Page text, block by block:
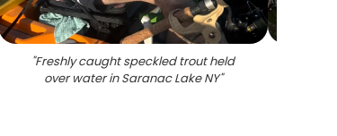
"Freshly caught speckled trout held
over water in Saranac Lake NY"